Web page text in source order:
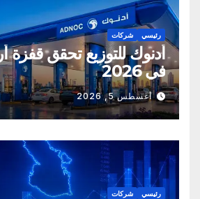
رئيسي شركات
أدنوك للتوزيع تحقق قفزة
في 2026
أغسطس 5, 2026
رئيسي شركات